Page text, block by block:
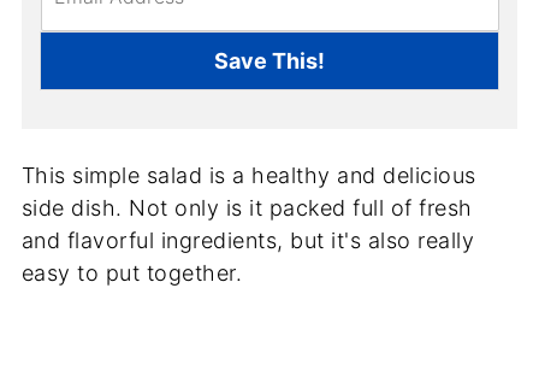
*
Save This!
This simple salad is a healthy and delicious
side dish. Not only is it packed full of fresh
and flavorful ingredients, but it's also really
easy to put together.